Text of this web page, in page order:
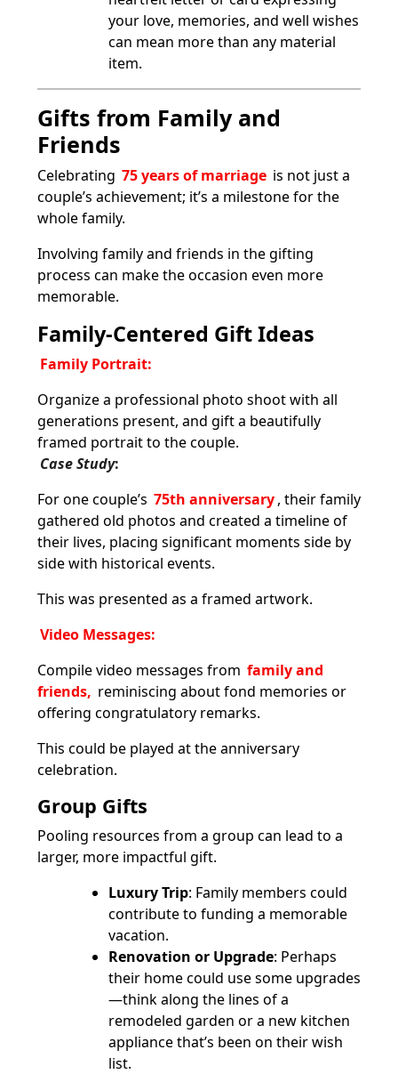
your love, memories, and well wishes
can mean more than any material
item.
Gifts from Family and
Friends
Celebrating 75 years of marriage is not just a
couple’s achievement; it’s a milestone for the
whole family.
Involving family and friends in the gifting
process can make the occasion even more
memorable.
Family-Centered Gift Ideas
Family Portrait:
Organize a professional photo shoot with all
generations present, and gift a beautifully
framed portrait to the couple.
Case Study:
For one couple’s 75th anniversary, their family
gathered old photos and created a timeline of
their lives, placing significant moments side by
side with historical events.
This was presented as a framed artwork.
Video Messages:
Compile video messages from family and
friends, reminiscing about fond memories or
offering congratulatory remarks.
This could be played at the anniversary
celebration.
Group Gifts
Pooling resources from a group can lead to a
larger, more impactful gift.
Luxury Trip: Family members could
contribute to funding a memorable
vacation.
Renovation or Upgrade: Perhaps
their home could use some upgrades
—think along the lines of a
remodeled garden or a new kitchen
appliance that’s been on their wish
list.